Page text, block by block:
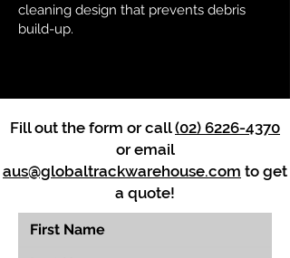
cleaning design that prevents debris
build-up.
Fill out the form or call(02) 6226-4370
or email
aus@globaltrackwarehouse.com to get
a quote!